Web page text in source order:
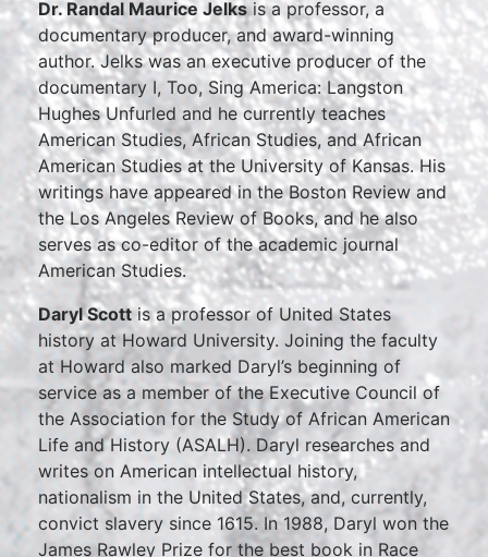
Dr. Randal Maurice Jelksis a professor, a
documentary producer, and award-winning
author. Jelks was an executive producer of the
documentary I, Too, Sing America: Langston
Hughes Unfurled and he currently teaches
American Studies, African Studies, and African
American Studies at the University of Kansas. His
writings have appeared in the Boston Review and
the Los Angeles Review of Books, and he also
serves as co-editor of the academic journal
American Studies.
Daryl Scottis a professor of United States
history at Howard University. Joining the faculty
at Howard also marked Daryl’s beginning of
service as a member of the Executive Council of
the Association for the Study of African American
Life and History (ASALH). Daryl researches and
writes on American intellectual history,
nationalism in the United States, and, currently,
convict slavery since 1615. In 1988, Daryl won the
James Rawley Prize for the best book in Race